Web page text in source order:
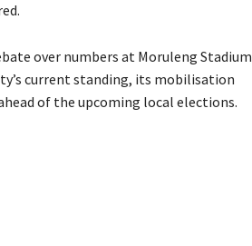
over numbers at Moruleng Stadium
current standing, its mobilisation
of the upcoming local elections.